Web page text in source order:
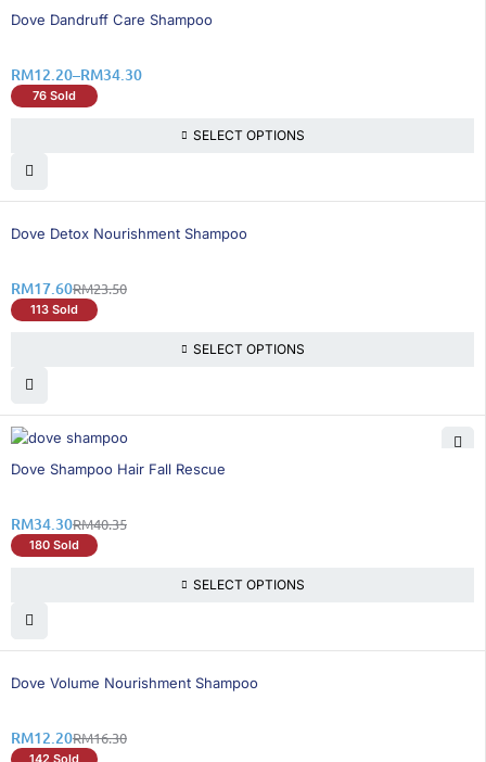
26% OFF
Dove Dandruff Care Shampoo
RM12.20–RM34.30
76 Sold
SELECT OPTIONS
26% OFF
Dove Detox Nourishment Shampoo
RM23.50
RM17.60
113 Sold
SELECT OPTIONS
15% OFF
Dove Shampoo Hair Fall Rescue
RM40.35
RM34.30
180 Sold
SELECT OPTIONS
26% OFF
Dove Volume Nourishment Shampoo
RM16.30
RM12.20
142 Sold